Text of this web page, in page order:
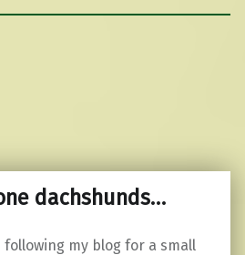
dachshunds…
following my blog for a small